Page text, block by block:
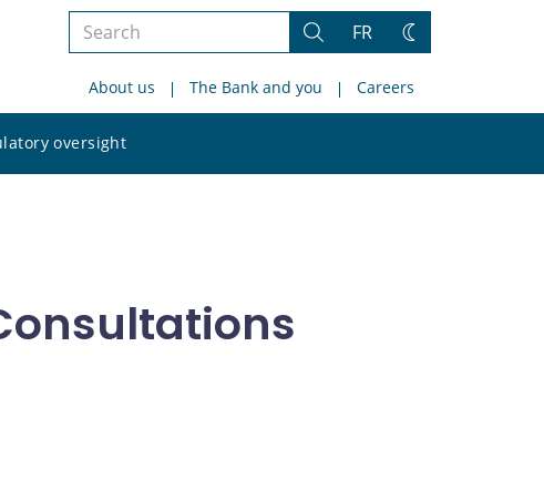
Search
site
Search
FR
Change
About us The Bank and you Careers
oversight
site